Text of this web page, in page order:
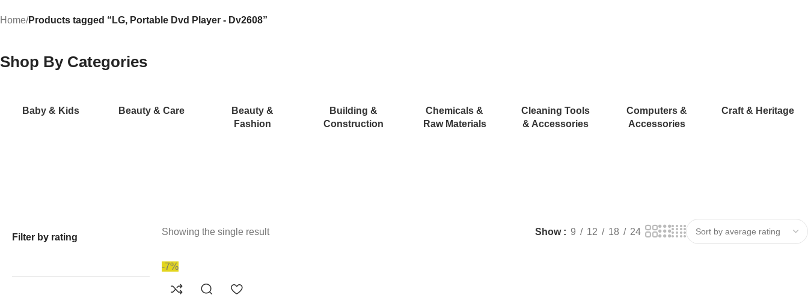
Home/Products tagged “LG, Portable Dvd Player - Dv2608”
Shop By Categories
Baby & Kids Beauty & Care
Beauty &
Fashion
Building &
Construction
Chemicals &
Raw Materials
Cleaning Tools
& Accessories
Computers &
Accessories
Craft & Heritage
Filter by rating
Showing the single result Show 9 12 18 24
-7%